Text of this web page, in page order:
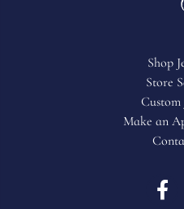
Shop
Store
Custom
Make an